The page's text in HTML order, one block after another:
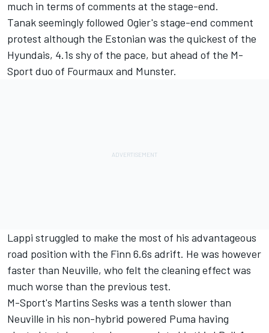
much in terms of comments at the stage-end.
Tanak seemingly followed Ogier's stage-end comment
protest although the Estonian was the quickest of the
Hyundais, 4.1s shy of the pace, but ahead of the M-
Sport duo of Fourmaux and Munster.
Lappi struggled to make the most of his advantageous
road position with the Finn 6.6s adrift. He was however
faster than Neuville, who felt the cleaning effect was
much worse than the previous test.
M-Sport's Martins Sesks was a tenth slower than
Neuville in his non-hybrid powered Puma having